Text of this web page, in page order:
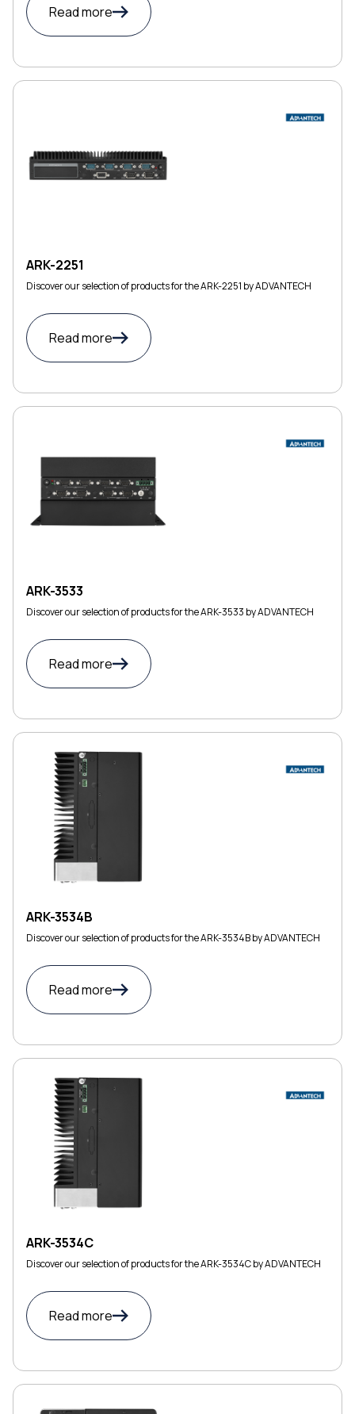
Read more
ARK-2251
Discover our selection of products for the ARK-2251 by ADVANTECH
Read more
ARK-3533
Discover our selection of products for the ARK-3533 by ADVANTECH
Read more
ARK-3534B
Discover our selection of products for the ARK-3534B by ADVANTECH
Read more
ARK-3534C
Discover our selection of products for the ARK-3534C by ADVANTECH
Read more